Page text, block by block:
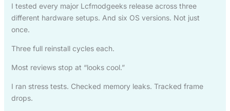
I tested every major Lcfmodgeeks release across three
different hardware setups. And six OS versions. Not just
once.
Three full reinstall cycles each.
Most reviews stop at “looks cool.”
I ran stress tests. Checked memory leaks. Tracked frame
drops.